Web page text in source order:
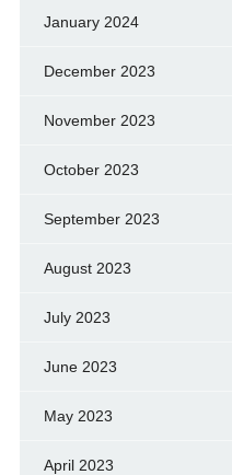
January 2024
December 2023
November 2023
October 2023
September 2023
August 2023
July 2023
June 2023
May 2023
April 2023